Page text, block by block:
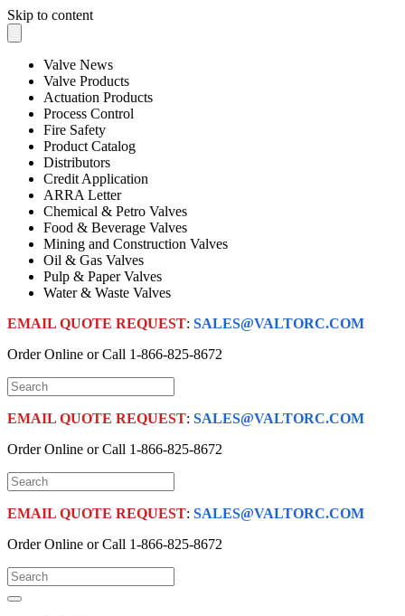
Skip to content
Valve News
Valve Products
Actuation Products
Process Control
Fire Safety
Product Catalog
Distributors
Credit Application
ARRA Letter
Chemical & Petro Valves
Food & Beverage Valves
Mining and Construction Valves
Oil & Gas Valves
Pulp & Paper Valves
Water & Waste Valves
EMAIL QUOTE REQUEST: SALES@VALTORC.COM
Order Online or Call 1-866-825-8672
EMAIL QUOTE REQUEST: SALES@VALTORC.COM
Order Online or Call 1-866-825-8672
EMAIL QUOTE REQUEST: SALES@VALTORC.COM
Order Online or Call 1-866-825-8672